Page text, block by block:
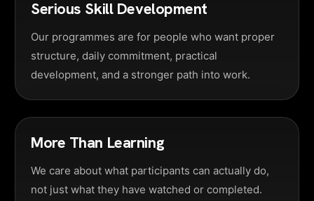
Serious Skill Development
Our programmes are for people who want proper
structure, daily commitment, practical
development, and a stronger path into work.
More Than Learning
We care about what participants can actually do,
not just what they have watched or completed.